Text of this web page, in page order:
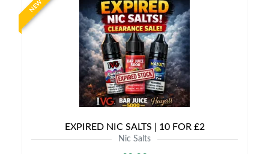
NEW
EXPIRED NIC SALTS | 10 FOR £2
Nic Salts